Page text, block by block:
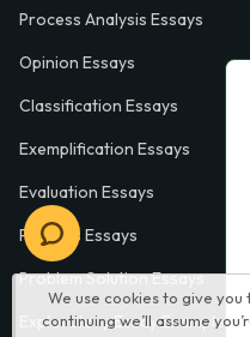
We use cookies to give
continuing we’ll assume
Process Analysis Essays
Opinion Essays
Classification Essays
Exemplification Essays
Evaluation Essays
Process Essays
Problem Solution Essays
Exploratory Essay Examples